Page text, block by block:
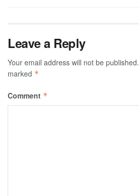
Leave a Reply
Your email address will not be published.
marked *
Comment *